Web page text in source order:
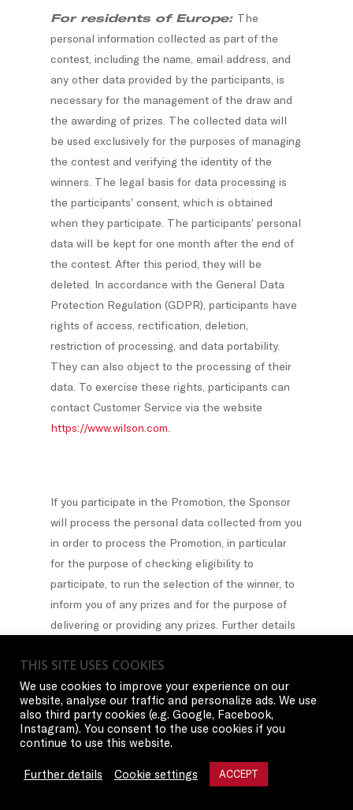
For residents of Europe: The
personal information collected as part of the
contest, including the name, email address, and
any other data provided by the participants, is
necessary for the management of the draw and
the awarding of prizes. The collected data will
be used exclusively for the purposes of managing
the contest and verifying the identity of the
winners. The legal basis for data processing is
the participants’ consent, which is obtained
when they participate. The participants’ personal
data will be kept for one month after the end of
the contest. After this period, they will be
deleted. In accordance with the General Data
Protection Regulation (GDPR), participants have
rights of access, rectification, deletion,
restriction of processing, and data portability.
They can also object to the processing of their
data. To exercise these rights, participants can
contact Customer Service via the website
https://www.wilson.com.
If you participate in the Promotion, the Sponsor
will process the personal data collected from you
in order to process the Promotion, in particular
for the purpose of checking eligibility to
participate, to run the selection of the winner, to
inform you of any prizes and for the purpose of
delivering or providing any prizes. Further details
on your rights can be found in our privacy notice
provided on our website and herein.
The Privacy Attachment A applies to all
residents of Europe.
THIS SITE USES COOKIES
We use cookies to improve your experience on our
website, analyse our traffic and personalize ads. We use
also third party cookies (e.g. Google, Facebook,
Instagram). You consent to the use cookies if you
continue to use this website.
Further details Cookie settings ACCEPT